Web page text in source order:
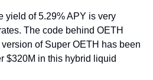
yield of 5.29% APY is very
The code behind OETH
of Super OETH has been
$320M in this hybrid liquid